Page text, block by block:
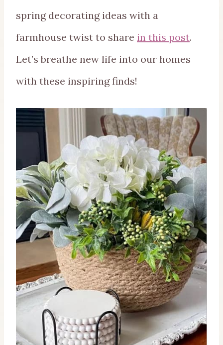
spring decorating ideas with a
farmhouse twist to share in this post.
Let’s breathe new life into our homes
with these inspiring finds!